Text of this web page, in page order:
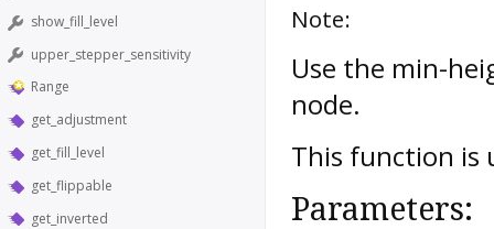
show_fill_level
upper_stepper_sensitivity
Range
get_adjustment
get_fill_level
get_flippable
get_inverted
Note:
Use the min-
node.
This function
Parameters: